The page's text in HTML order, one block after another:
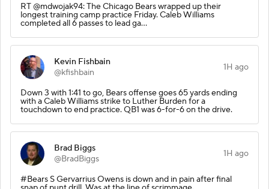
RT @mdwojak94: The Chicago Bears wrapped up their
longest training camp practice Friday. Caleb Williams
completed all 6 passes to lead ga…
Kevin Fishbain
@kfishbain
1H ago
Down 3 with 1:41 to go, Bears offense goes 65 yards ending
with a Caleb Williams strike to Luther Burden for a
touchdown to end practice. QB1 was 6-for-6 on the drive.
Brad Biggs
@BradBiggs
1H ago
#Bears S Gervarrius Owens is down and in pain after final